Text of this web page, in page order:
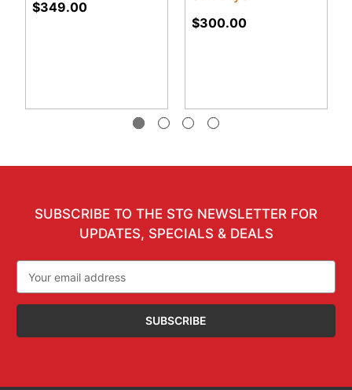
$349.00
$300.00
SUBSCRIBE TO THE STG NEWSLETTER FOR
UPDATES, SPECIALS & DEALS
Address